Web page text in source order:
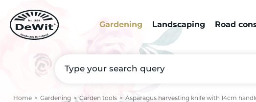
Gardening Landscaping Road
Home Gardening Garden tools Asparagus harvesting knife with 14cm